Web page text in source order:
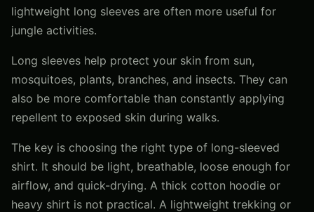
lightweight long sleeves are often more useful for
jungle activities.
Long sleeves help protect your skin from sun,
mosquitoes, plants, branches, and insects. They can
also be more comfortable than constantly applying
repellent to exposed skin during walks.
The key is choosing the right type of long-sleeved
shirt. It should be light, breathable, loose enough for
airflow, and quick-drying. A thick cotton hoodie or
heavy shirt is not practical. A lightweight trekking or